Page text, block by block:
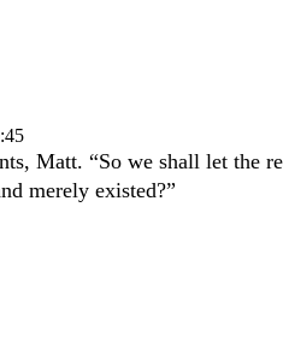
Matt. “So we shall let the
merely existed?”